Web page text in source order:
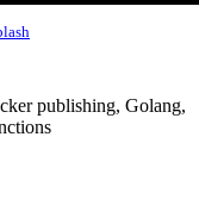
publishing, Golang,